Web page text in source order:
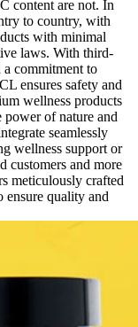
content are not. In
to country, with
with minimal
laws. With third-
commitment to
ensures safety and
wellness products
of nature and
seamlessly
wellness support or
customers and more
meticulously crafted
ensure quality and